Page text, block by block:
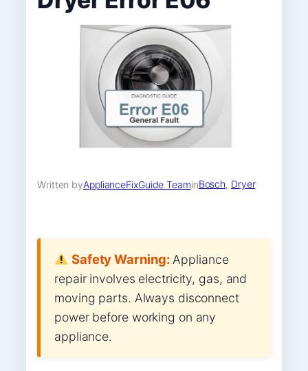
Written byApplianceFixGuide TeaminBosch, Dryer
Safety Warning:Appliance
repair involves electricity, gas, and
moving parts. Always disconnect
power before working on any
appliance.